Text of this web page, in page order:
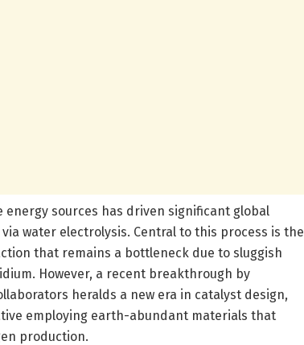
sources has driven significant global
water electrolysis. Central to this process is the
that remains a bottleneck due to sluggish
However, a recent breakthrough by
heralds a new era in catalyst design,
employing earth-abundant materials that
production.